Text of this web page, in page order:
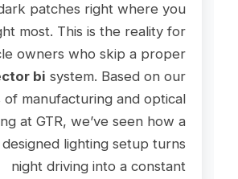
patches right where you
most. This is the reality for
owners who skip a proper
bi system. Based on our
of manufacturing and optical
at GTR, we’ve seen how a
lighting setup turns
night driving into a constant